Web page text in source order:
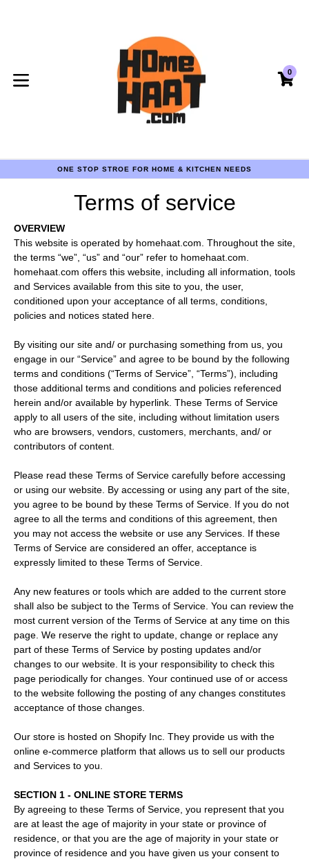
0
ONE STOP STROE FOR HOME & KITCHEN NEEDS
COD AVAILABLE PAN INDIA
COD AVAILABLE PAN INDIA
Terms of service
OVERVIEW
This website is operated by homehaat.com. Throughout the site,
the terms “we”, “us” and “our” refer to homehaat.com.
homehaat.com offers this website, including all information, tools
and Services available from this site to you, the user,
conditioned upon your acceptance of all terms, conditions,
policies and notices stated here.
By visiting our site and/ or purchasing something from us, you
engage in our “Service” and agree to be bound by the following
terms and conditions (“Terms of Service”, “Terms”), including
those additional terms and conditions and policies referenced
herein and/or available by hyperlink. These Terms of Service
apply to all users of the site, including without limitation users
who are browsers, vendors, customers, merchants, and/ or
contributors of content.
Please read these Terms of Service carefully before accessing
or using our website. By accessing or using any part of the site,
you agree to be bound by these Terms of Service. If you do not
agree to all the terms and conditions of this agreement, then
you may not access the website or use any Services. If these
Terms of Service are considered an offer, acceptance is
expressly limited to these Terms of Service.
Any new features or tools which are added to the current store
shall also be subject to the Terms of Service. You can review the
most current version of the Terms of Service at any time on this
page. We reserve the right to update, change or replace any
part of these Terms of Service by posting updates and/or
changes to our website. It is your responsibility to check this
page periodically for changes. Your continued use of or access
to the website following the posting of any changes constitutes
acceptance of those changes.
Our store is hosted on Shopify Inc. They provide us with the
online e-commerce platform that allows us to sell our products
and Services to you.
SECTION 1 - ONLINE STORE TERMS
By agreeing to these Terms of Service, you represent that you
are at least the age of majority in your state or province of
residence, or that you are the age of majority in your state or
province of residence and you have given us your consent to